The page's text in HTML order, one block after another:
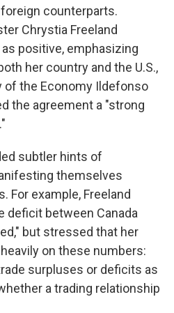
counterparts.
Chrystia Freeland
positive, emphasizing
her country and the U.S.,
of the Economy Ildefonso
the agreement a "strong
subtler hints of
themselves
For example, Freeland
deficit between Canada
but stressed that her
on these numbers:
surpluses or deficits as
a trading relationship